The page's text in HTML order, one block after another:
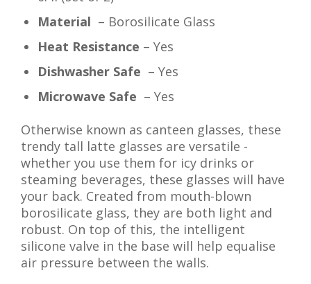
Material – Borosilicate Glass
Heat Resistance – Yes
Dishwasher Safe – Yes
Microwave Safe – Yes
Otherwise known as canteen glasses, these
trendy tall latte glasses are versatile -
whether you use them for icy drinks or
steaming beverages, these glasses will have
your back. Created from mouth-blown
borosilicate glass, they are both light and
robust. On top of this, the intelligent
silicone valve in the base will help equalise
air pressure between the walls.